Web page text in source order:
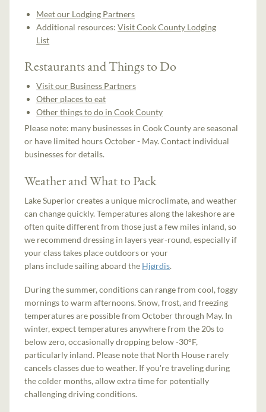
Meet our Lodging Partners
Additional resources:Visit Cook County Lodging
List
Restaurants and Things to Do
Visit our Business Partners
Other places to eat
Other things to do in Cook County
Please note: many businesses in Cook County are seasonal
or have limited hours October - May. Contact individual
businesses for details.
Weather and What to Pack
Lake Superior creates a unique microclimate, and weather
can change quickly. Temperatures along the lakeshore are
often quite different from those just a few miles inland, so
we recommend dressing in layers year-round, especially if
your class takes place outdoors or your
plans include sailing aboard the Hjørdis.
During the summer, conditions can range from cool, foggy
mornings to warm afternoons. Snow, frost, and freezing
temperatures are possible from October through May. In
winter, expect temperatures anywhere from the 20s to
below zero, occasionally dropping below -30°F,
particularly inland. Please note that North House rarely
cancels classes due to weather. If you're traveling during
the colder months, allow extra time for potentially
challenging driving conditions.